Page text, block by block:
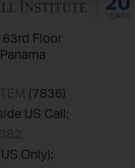
63rd Floor
(7836)
US Call:
Only):